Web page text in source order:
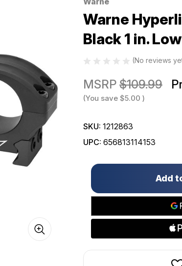
Warne
Black 1 in. Low
(No reviews
MSRP $109.99
(You save $5.00 )
SKU: 1212863
UPC: 656813114153
Only
left
in